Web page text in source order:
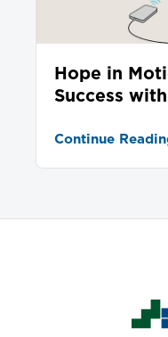
Hope in
Success
Continue